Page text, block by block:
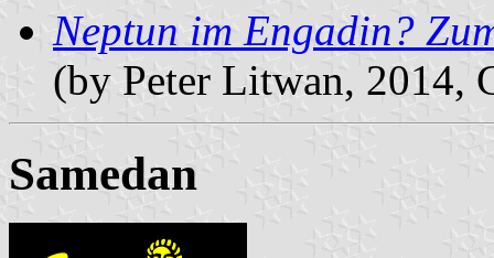
Neptun im Engadin?
(by Peter Litwan, 2014,
Samedan